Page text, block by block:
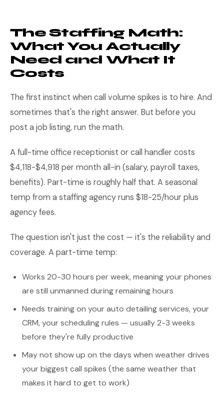
The Staffing Math:
What You Actually
Need and What It
Costs
The first instinct when call volume spikes is to hire. And
sometimes that's the right answer. But before you
post a job listing, run the math.
A full-time office receptionist or call handler costs
$4,118-$4,918 per month all-in (salary, payroll taxes,
benefits). Part-time is roughly half that. A seasonal
temp from a staffing agency runs $18-25/hour plus
agency fees.
The question isn't just the cost — it's the reliability and
coverage. A part-time temp:
Works 20-30 hours per week, meaning your phones
are still unmanned during remaining hours
Needs training on your auto detailing services, your
CRM, your scheduling rules — usually 2-3 weeks
before they're fully productive
May not show up on the days when weather drives
your biggest call spikes (the same weather that
makes it hard to get to work)